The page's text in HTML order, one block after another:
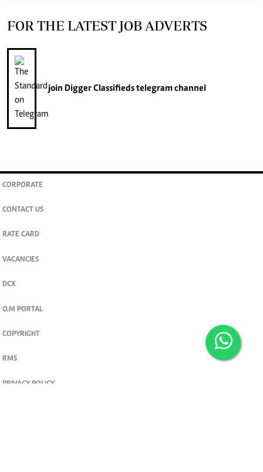
FOR THE LATEST JOB ADVERTS
join Digger Classifiedstelegram channel
CORPORATE
CONTACT US
RATE CARD
VACANCIES
DCX
O.M PORTAL
COPYRIGHT
RMS
PRIVACY POLICY